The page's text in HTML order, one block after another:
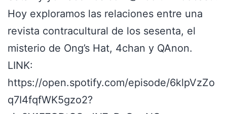
Hoy exploramos las relaciones entre una
revista contracultural de los sesenta, el
misterio de Ong’s Hat, 4chan y QAnon.
LINK:
https://open.spotify.com/episode/6klpVzZo
q7I4fqfWK5gzo2?